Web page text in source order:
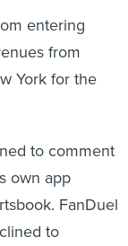
entering
from
York for the
to comment
own app
FanDuel
to